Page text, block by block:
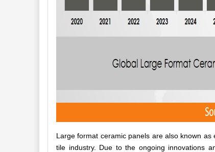
Large format ceramic panels are also known
tile industry. Due to the ongoing innovations